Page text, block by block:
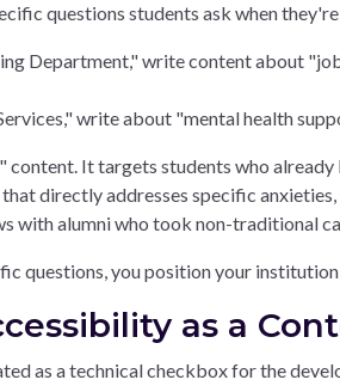
questions students ask when
Department," write content about
write about "mental health
It targets students who
directly addresses specific
with alumni who took non-traditional
questions, you position your
as a
as a technical checkbox for the